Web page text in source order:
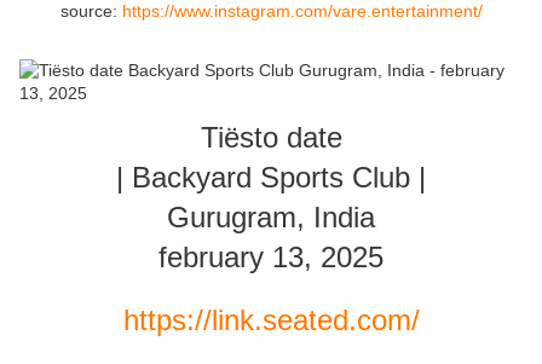
source: https://www.instagram.com/vare.entertainment/
Tiësto date
| Backyard Sports Club |
Gurugram, India
february 13, 2025
https://link.seated.com/